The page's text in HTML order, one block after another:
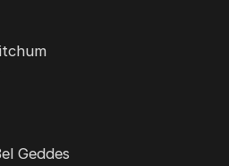
Geddes